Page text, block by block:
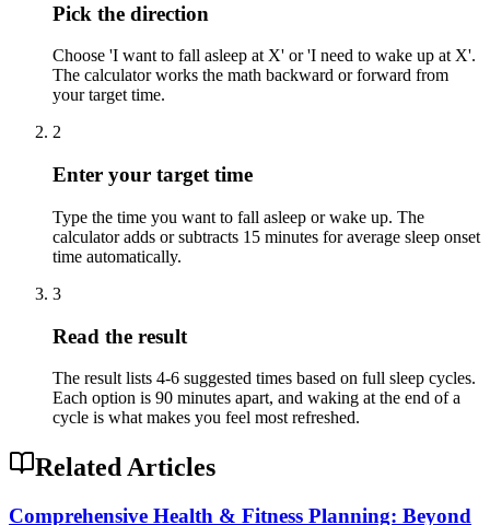
Pick the direction
Choose 'I want to fall asleep at X' or 'I need to wake up at X'.
The calculator works the math backward or forward from
your target time.
2
Enter your target time
Type the time you want to fall asleep or wake up. The
calculator adds or subtracts 15 minutes for average sleep onset
time automatically.
3
Read the result
The result lists 4-6 suggested times based on full sleep cycles.
Each option is 90 minutes apart, and waking at the end of a
cycle is what makes you feel most refreshed.
Related Articles
Comprehensive Health & Fitness Planning: Beyond